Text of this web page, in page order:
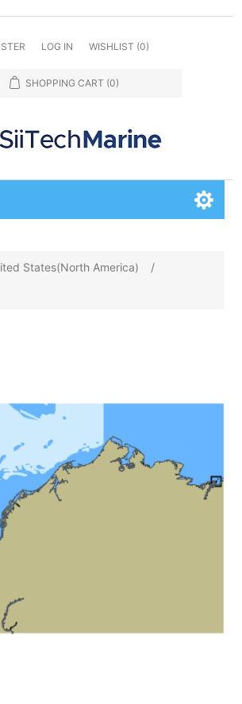
LOG IN WISHLIST (0)
SHOPPING CART (0)
States(North America)
/